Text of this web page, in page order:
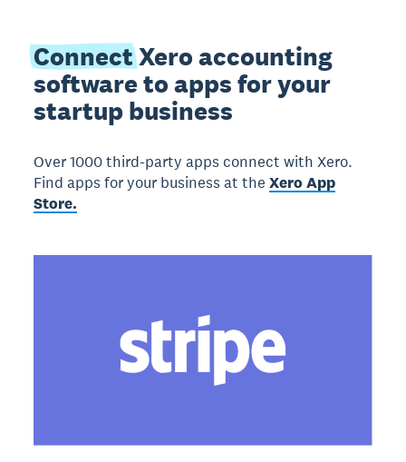
ConnectXero accounting
software to apps for your
startup business
Over 1000 third-party apps connect with Xero.
Find apps for your business at theXero App
Store.